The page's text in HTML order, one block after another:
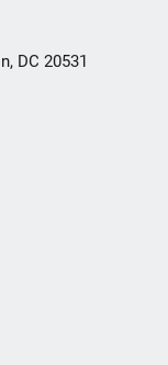
DC 20531